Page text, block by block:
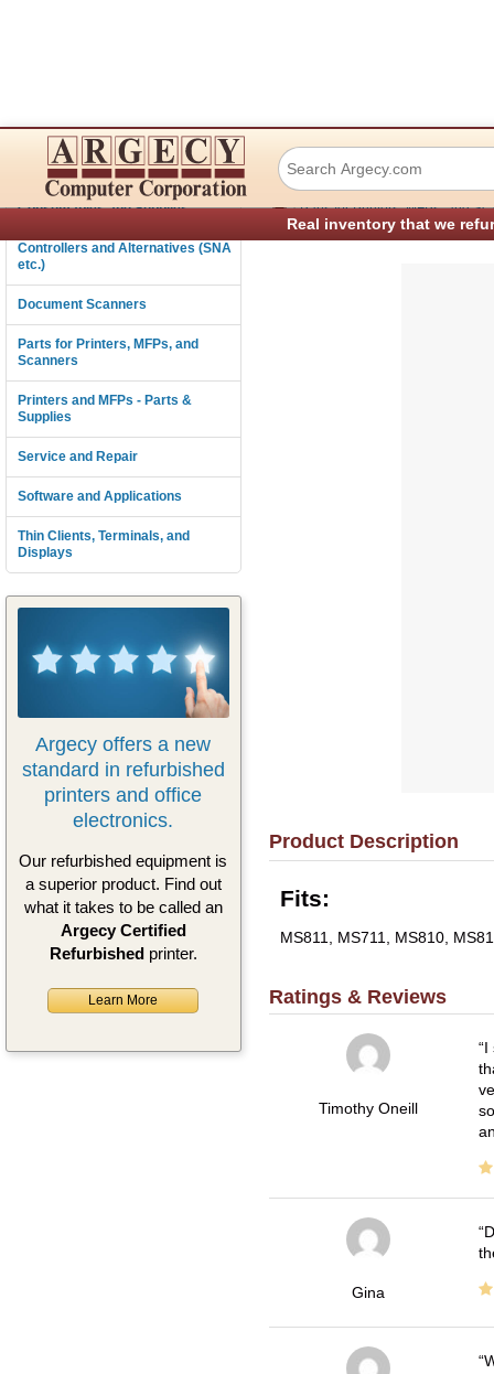
Real inventory that we
Connectivity
Consumables and Supplies
Controllers and Alternatives (SNA
etc.)
Document Scanners
Parts for Printers, MFPs, and
Scanners
Printers and MFPs - Parts &
Supplies
Service and Repair
Software and Applications
Thin Clients, Terminals, and
Displays
Argecy offers a new
standard in refurbished
printers and office
electronics.
Our refurbished equipment is
a superior product. Find out
what it takes to be called an
Argecy Certified
Refurbishedprinter.
Learn More
Lexmark
› Parts for Printers, MFPs, and
Product Description
Fits:
MS811, MS711, MS810,
Ratings & Reviews
Timothy Oneill
I
Gina